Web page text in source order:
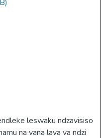
leswaku ndzavisiso
na vana lava va ndzi